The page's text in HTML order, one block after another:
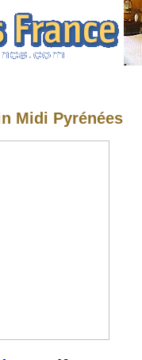
Midi Pyrénées